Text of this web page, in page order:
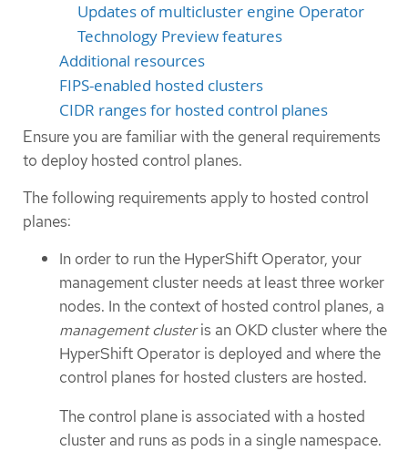
Updates of multicluster engine Operator
Technology Preview features
Additional resources
FIPS-enabled hosted clusters
CIDR ranges for hosted control planes
Ensure you are familiar with the general requirements
to deploy hosted control planes.
The following requirements apply to hosted control
planes:
In order to run the HyperShift Operator, your
management cluster needs at least three worker
nodes. In the context of hosted control planes, a
management clusteris an OKD cluster where the
HyperShift Operator is deployed and where the
control planes for hosted clusters are hosted.
The control plane is associated with a hosted
cluster and runs as pods in a single namespace.